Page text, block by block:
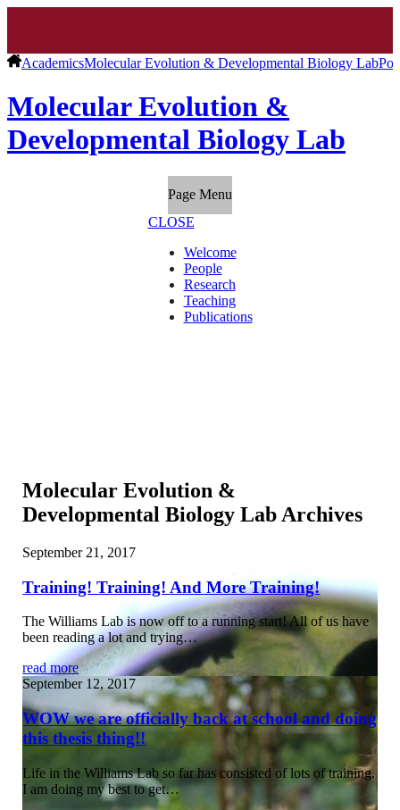
AcademicsMolecular Evolution & Developmental Biology Lab
Molecular Evolution &
Developmental Biology Lab
Page Menu
CLOSE
Welcome
People
Research
Teaching
Publications
Molecular Evolution &
Developmental Biology Lab Archives
September 21, 2017
Training! Training! And More Training!
The Williams Lab is now off to a running start! All of us have
been reading a lot and trying…
read more
September 12, 2017
WOW we are officially back at school and doing
this thesis thing!!
Life in the Williams Lab so far has consisted of lots of training.
I am doing my best to get…